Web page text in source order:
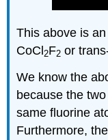
This above is
CoCl 2F2 or
We know the
because the
same fluorine
Furthermore,